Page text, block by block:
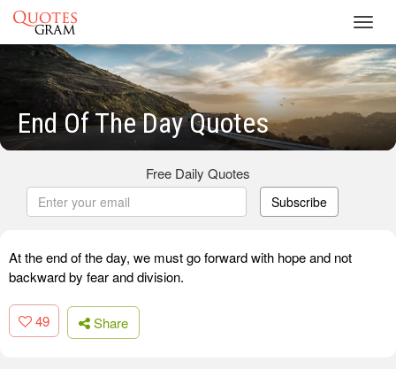
End Of The Day Quotes
Free Daily Quotes
Subscribe
At the end of the day, we must go forward with hope and not
backward by fear and division.
49 Share